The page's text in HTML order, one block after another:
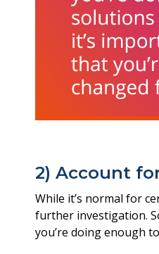
2) Account
While it’s normal for
further investigation.
you’re doing enough